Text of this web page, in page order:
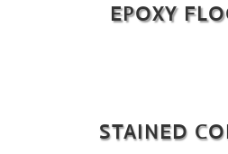
EPOXY
STAINED